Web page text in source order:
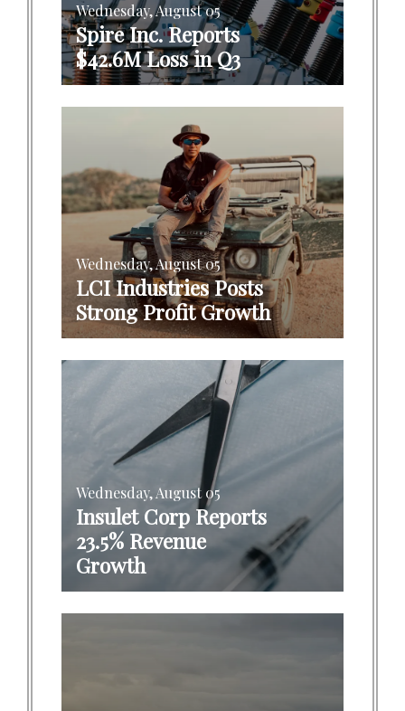
Wednesday, August 05
Spire Inc. Reports
$42.6M Loss in Q3
Wednesday, August 05
LCI Industries Posts
Strong Profit Growth
Wednesday, August 05
Insulet Corp Reports
23.5% Revenue
Growth